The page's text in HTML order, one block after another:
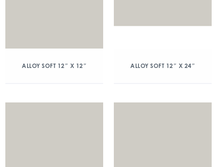
ALLOY SOFT 12″ X 12″ ALLOY SOFT 12″ X 24″